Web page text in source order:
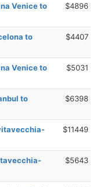
Venice to
$4896
to
$4407
Venice to
$5031
to
$6398
$11449
$5643